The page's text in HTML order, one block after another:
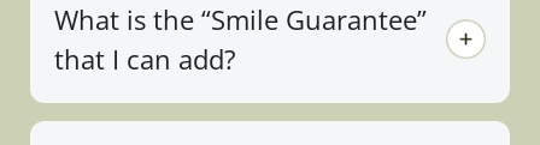
What is the “Smile Guarantee”
that I can add?